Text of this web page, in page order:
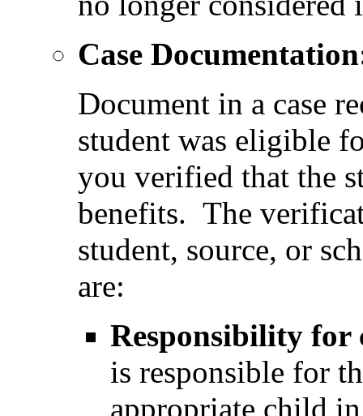
Case
Document in a case
student was eligible
you verified that the
benefits. The
student, source, or
are:
Responsibility for
is responsible for
appropriate child